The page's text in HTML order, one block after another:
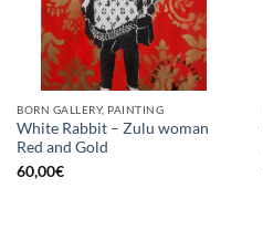
BORN GALLERY, PAINTING
White Rabbit – Zulu woman
Red and Gold
60,00€